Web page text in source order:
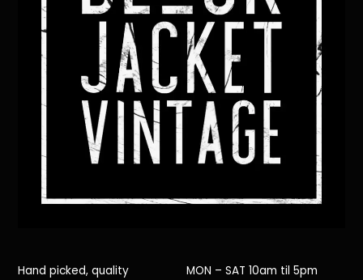
Hand picked, quality
MON – SAT 10am til 5pm